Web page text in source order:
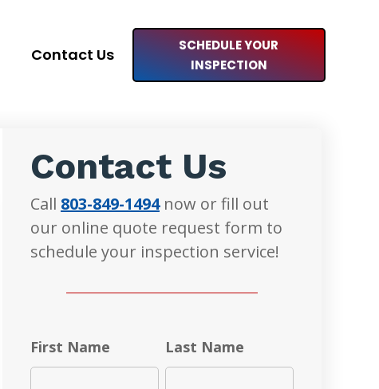
Contact Us
SCHEDULE YOUR
INSPECTION
Contact Us
Call 803-849-1494now or fill out
our online quote request form to
schedule your inspection service!
First Name Last Name